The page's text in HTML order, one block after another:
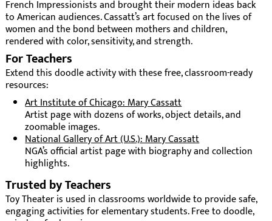
French Impressionists and brought their modern ideas back
to American audiences. Cassatt’s art focused on the lives of
women and the bond between mothers and children,
rendered with color, sensitivity, and strength.
For Teachers
Extend this doodle activity with these free, classroom-ready
resources:
Art Institute of Chicago: Mary Cassatt
Artist page with dozens of works, object details, and
zoomable images.
National Gallery of Art (U.S.): Mary Cassatt
NGA’s official artist page with biography and collection
highlights.
Trusted by Teachers
Toy Theater is used in classrooms worldwide to provide safe,
engaging activities for elementary students. Free to doodle,